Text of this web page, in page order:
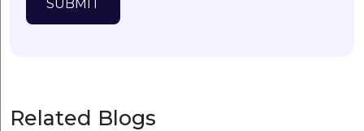
SUBMIT
Related Blogs